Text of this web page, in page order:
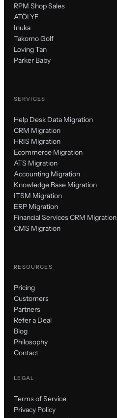
RPM Shop Sales
ATÖLYE
Inuka
Takomo Golf
Loving Tan
Parker Baby
SERVICES
Help Desk Data Migration
CRM Migration
HRIS Migration
Ecommerce Migration
ATS Migration
Accounting Migration
Knowledge Base Migration
ITSM Migration
ERP Migration
Financial Services CRM Migration
CMS Migration
RESOURCES
Pricing
Customers
Partners
Refer a Deal
Blog
Philosophy
Contact
LEGAL
Terms of Service
Privacy Policy